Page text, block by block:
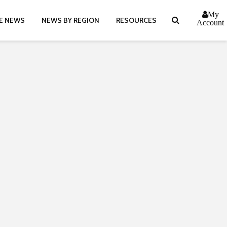
NEWS NEWS BY REGION RESOURCES
My
Account